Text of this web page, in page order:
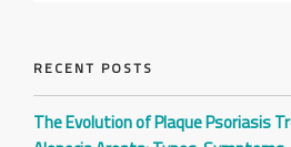
RECENT POSTS
The Evolution of Plaque Psoriasis